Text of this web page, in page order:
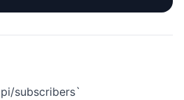
subscribers`